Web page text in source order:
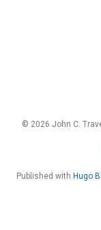
© 2026 John C.
Published with Hugo